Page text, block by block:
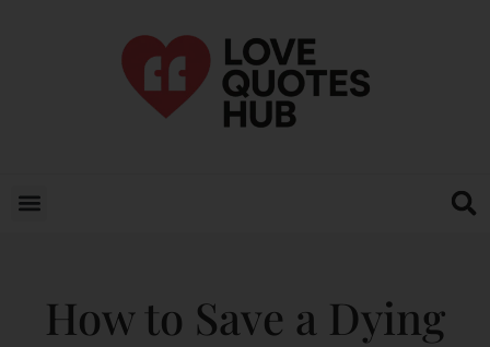
How to Save a Dying